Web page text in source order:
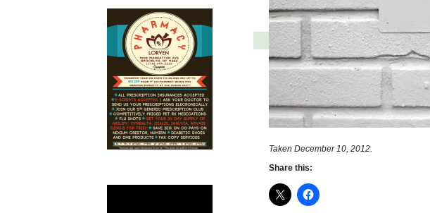
Taken December 10, 2012.
Share this: